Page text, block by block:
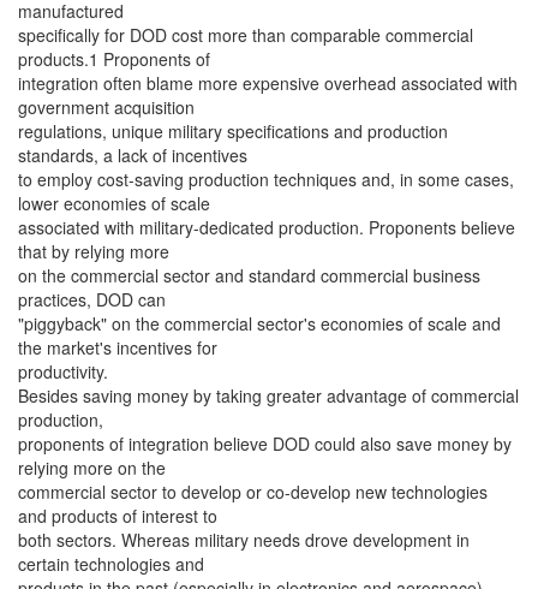
manufactured
specifically for DOD cost more than comparable commercial
products.1 Proponents of
integration often blame more expensive overhead associated with
government acquisition
regulations, unique military specifications and production
standards, a lack of incentives
to employ cost-saving production techniques and, in some cases,
lower economies of scale
associated with military-dedicated production. Proponents believe
that by relying more
on the commercial sector and standard commercial business
practices, DOD can
"piggyback" on the commercial sector's economies of scale and
the market's incentives for
productivity.
Besides saving money by taking greater advantage of commercial
production,
proponents of integration believe DOD could also save money by
relying more on the
commercial sector to develop or co-develop new technologies
and products of interest to
both sectors. Whereas military needs drove development in
certain technologies and